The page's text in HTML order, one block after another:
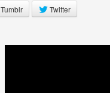
Tumblr Twitter